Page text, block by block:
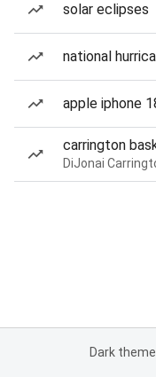
solar eclipses
national
apple iphone
carrington
Dark